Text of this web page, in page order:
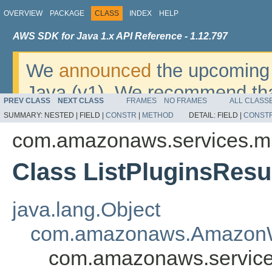
OVERVIEW PACKAGE CLASS INDEX HELP
AWS SDK for Java 1.x API Reference - 1.12.797
We announced the
Java (v1). We recommend
v2. For dates, additional
migrate, please refer to the
PREV CLASS NEXT CLASS FRAMES NO FRAMES
ALL
SUMMARY: NESTED | FIELD | CONSTR METHOD DETAIL: FIELD |
Class
java.lang.Object